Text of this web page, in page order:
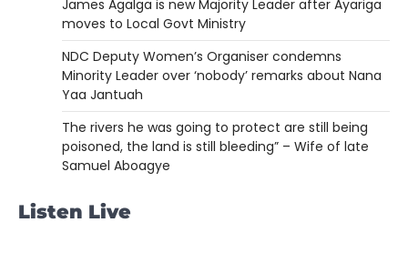
James Agalga is new Majority Leader after Ayariga
moves to Local Govt Ministry
NDC Deputy Women’s Organiser condemns
Minority Leader over ‘nobody’ remarks about Nana
Yaa Jantuah
The rivers he was going to protect are still being
poisoned, the land is still bleeding” – Wife of late
Samuel Aboagye
Listen Live